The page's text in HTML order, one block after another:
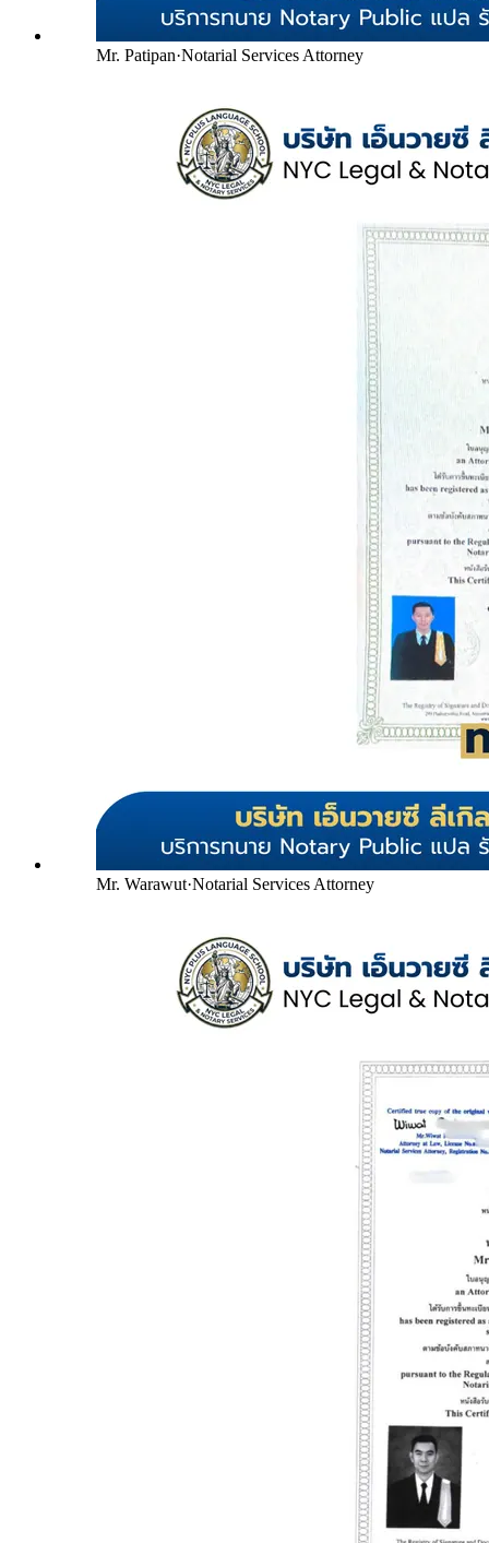
Mr. Patipan·Notarial Services Attorney
Mr. Warawut·Notarial Services Attorney